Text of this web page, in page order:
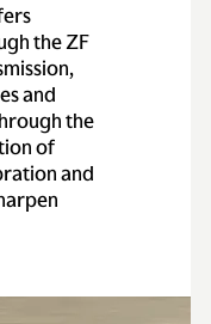
the ZF
and
the
of
and